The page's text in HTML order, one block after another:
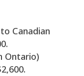
Canadian
Ontario)